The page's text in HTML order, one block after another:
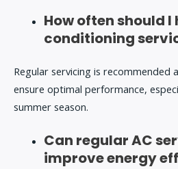
How often should
conditioning
Regular servicing is recommended
ensure optimal performance,
summer season.
Can regular AC
improve energy